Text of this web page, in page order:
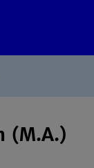
(M.A.)